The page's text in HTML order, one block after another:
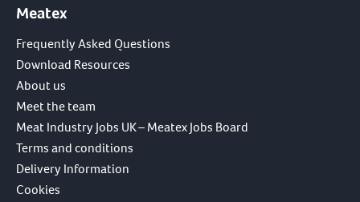
Meatex
Frequently Asked Questions
Download Resources
About us
Meet the team
Meat Industry Jobs UK – Meatex Jobs Board
Terms and conditions
Delivery Information
Cookies